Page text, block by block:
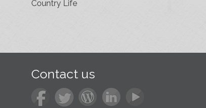
Country Life
Contact us